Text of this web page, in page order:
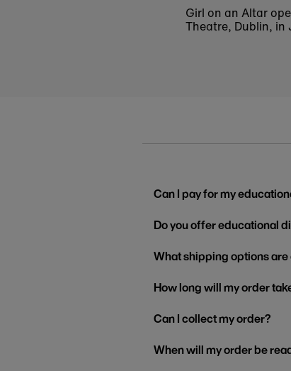
Girl on an Altar
Theatre, Dublin, in
Can I pay for my
Do you offer educational
What shipping options
How long will my order
Can I collect my order?
When will my order be